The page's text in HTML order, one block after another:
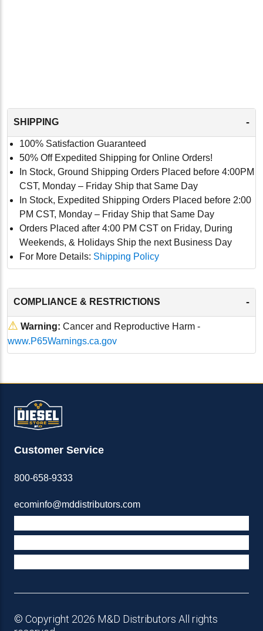
SHIPPING -
100% Satisfaction Guaranteed
50% Off Expedited Shipping for Online Orders!
In Stock, Ground Shipping Orders Placed before 4:00PM
CST, Monday – Friday Ship that Same Day
In Stock, Expedited Shipping Orders Placed before 2:00
PM CST, Monday – Friday Ship that Same Day
Orders Placed after 4:00 PM CST on Friday, During
Weekends, & Holidays Ship the next Business Day
For More Details: Shipping Policy
COMPLIANCE & RESTRICTIONS -
⚠ Warning: Cancer and Reproductive Harm -
www.P65Warnings.ca.gov
Customer Service
800-658-9333
ecominfo@mddistributors.com
© Copyright 2026 M&D Distributors All rights